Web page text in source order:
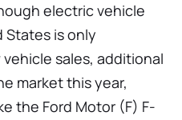
electric vehicle
is only
sales, additional
market this year,
the Ford Motor (F) F-